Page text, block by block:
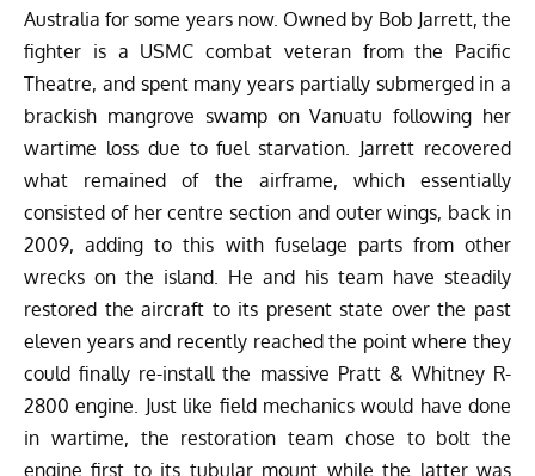
Australia for some years now. Owned by Bob Jarrett, the
fighter is a USMC combat veteran from the Pacific
Theatre, and spent many years partially submerged in a
brackish mangrove swamp on Vanuatu following her
wartime loss due to fuel starvation. Jarrett recovered
what remained of the airframe, which essentially
consisted of her centre section and outer wings, back in
2009, adding to this with fuselage parts from other
wrecks on the island. He and his team have steadily
restored the aircraft to its present state over the past
eleven years and recently reached the point where they
could finally re-install the massive Pratt & Whitney R-
2800 engine. Just like field mechanics would have done
in wartime, the restoration team chose to bolt the
engine first to its tubular mount while the latter was